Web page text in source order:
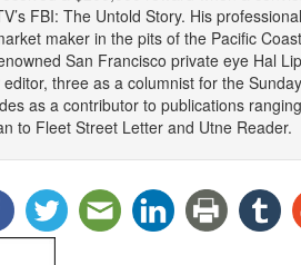
FBI: The Untold Story. His
maker in the pits of the Pacific
San Francisco private eye Hal
three as a columnist for the
as a contributor to publications
to Fleet Street Letter and Utne Reader.